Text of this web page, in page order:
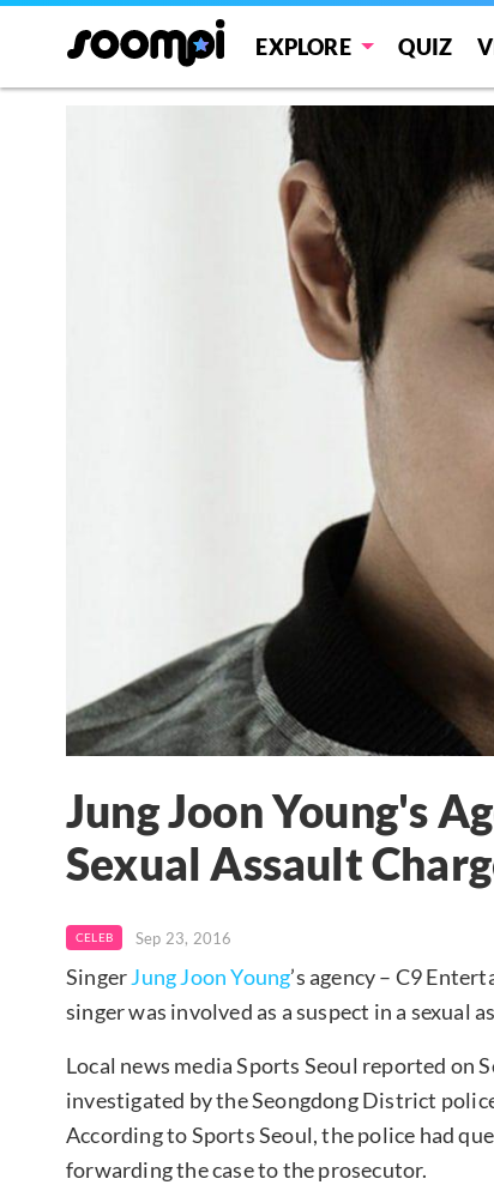
EXPLORE QUIZ
Jung Joon Young's
Sexual Assault
CELEB Sep 23, 2016
SingerJung Joon Young’s agency – C9
singer was involved as a suspect in a sexual
Local news media Sports Seoul reported on
investigated by the Seongdong District
According to Sports Seoul, the police had
forwarding the case to the prosecutor.